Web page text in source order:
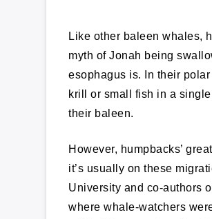
Like other baleen whales,
myth of Jonah being
esophagus is. In their
krill or small fish in a
their baleen.
However, humpbacks’
it’s usually on these
University and co-authors
where whale-watchers